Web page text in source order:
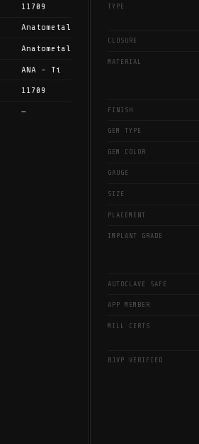
11709
Anatometal
Anatometal
ANA - Ti
11709
—
TYPE
CLOSURE
MATERIAL
FINISH
GEM TYPE
GEM COLOR
GAUGE
SIZE
PLACEMENT
IMPLANT GRADE
AUTOCLAVE SAFE
APP MEMBER
MILL CERTS
BJVP VERIFIED